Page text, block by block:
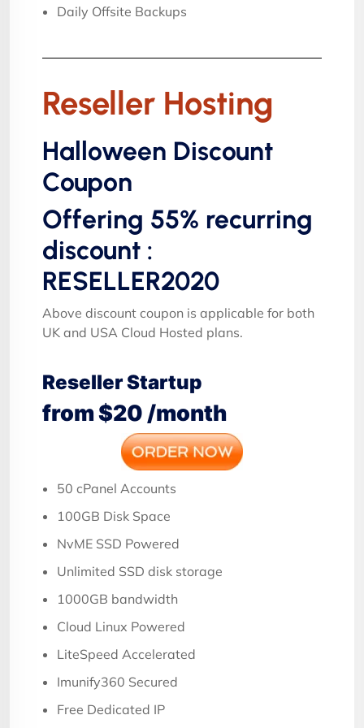
Daily Offsite Backups
Reseller Hosting
Halloween Discount
Coupon
Offering 55% recurring
discount :
RESELLER2020
Above discount coupon is applicable for both
UK and USA Cloud Hosted plans.
Reseller Startup
from $20 /month
50 cPanel Accounts
100GB Disk Space
NvME SSD Powered
Unlimited SSD disk storage
1000GB bandwidth
Cloud Linux Powered
LiteSpeed Accelerated
Imunify360 Secured
Free Dedicated IP